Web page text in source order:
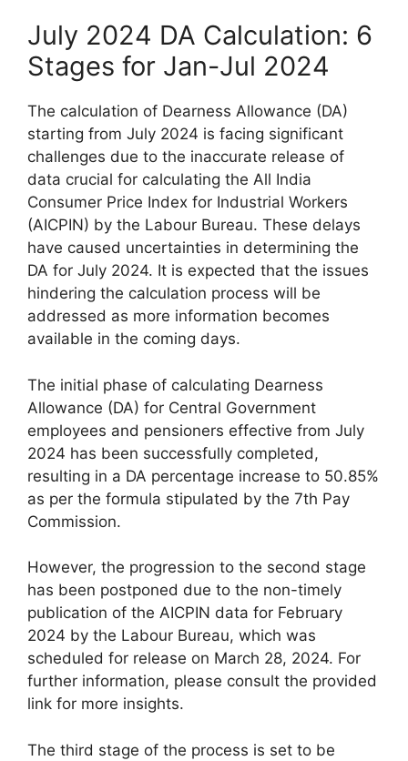
July 2024 DA Calculation: 6
Stages for Jan-Jul 2024
The calculation of Dearness Allowance (DA)
starting from July 2024 is facing significant
challenges due to the inaccurate release of
data crucial for calculating the All India
Consumer Price Index for Industrial Workers
(AICPIN) by the Labour Bureau. These delays
have caused uncertainties in determining the
DA for July 2024. It is expected that the issues
hindering the calculation process will be
addressed as more information becomes
available in the coming days.
The initial phase of calculating Dearness
Allowance (DA) for Central Government
employees and pensioners effective from July
2024 has been successfully completed,
resulting in a DA percentage increase to 50.85%
as per the formula stipulated by the 7th Pay
Commission.
However, the progression to the second stage
has been postponed due to the non-timely
publication of the AICPIN data for February
2024 by the Labour Bureau, which was
scheduled for release on March 28, 2024. For
further information, please consult the provided
link for more insights.
The third stage of the process is set to be